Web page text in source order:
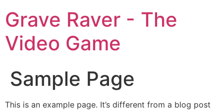
Grave Raver - The
Video Game
Sample Page
This is an example page. It’s different from a blog post